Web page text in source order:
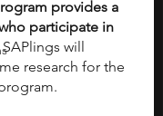
provides a
participate in
SAPlings will
research for the